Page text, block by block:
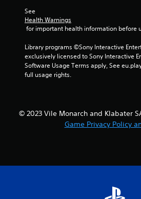
See
Health Warnings
for important health information before
Library programs ©Sony Interactive
exclusively licensed to Sony Interactive
Software Usage Terms apply, See
full usage rights.
© 2023 Vile Monarch and Klabater
Game Privacy Policy